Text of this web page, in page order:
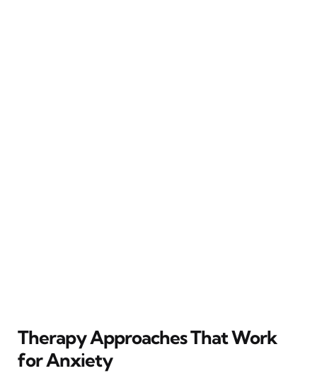
Therapy Approaches That Work
for Anxiety